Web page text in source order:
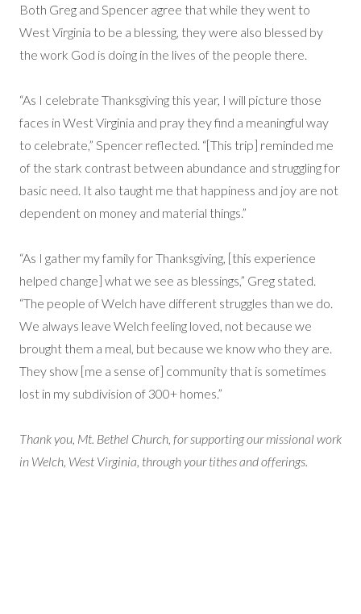
Both Greg and Spencer agree that while they went to
West Virginia to be a blessing, they were also blessed by
the work God is doing in the lives of the people there.
“As I celebrate Thanksgiving this year, I will picture those
faces in West Virginia and pray they find a meaningful way
to celebrate,” Spencer reflected. “[This trip] reminded me
of the stark contrast between abundance and struggling for
basic need. It also taught me that happiness and joy are not
dependent on money and material things.”
“As I gather my family for Thanksgiving, [this experience
helped change] what we see as blessings,” Greg stated.
“The people of Welch have different struggles than we do.
We always leave Welch feeling loved, not because we
brought them a meal, but because we know who they are.
They show [me a sense of] community that is sometimes
lost in my subdivision of 300+ homes.”
Thank you, Mt. Bethel Church, for supporting our missional work
in Welch, West Virginia, through your tithes and offerings.